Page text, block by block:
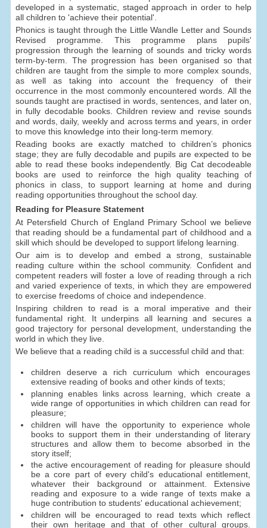
developed in a systematic, staged approach in order to help
all children to 'achieve their potential'.
Phonics is taught through the Little Wandle Letter and Sounds
Revised programme. This programme plans pupils'
progression through the learning of sounds and tricky words
term-by-term. The progression has been organised so that
children are taught from the simple to more complex sounds,
as well as taking into account the frequency of their
occurrence in the most commonly encountered words. All the
sounds taught are practised in words, sentences, and later on,
in fully decodable books. Children review and revise sounds
and words, daily, weekly and across terms and years, in order
to move this knowledge into their long-term memory.
Reading books are exactly matched to children’s phonics
stage; they are fully decodable and pupils are expected to be
able to read these books independently. Big Cat decodeable
books are used to reinforce the high quality teaching of
phonics in class, to support learning at home and during
reading opportunities throughout the school day.
Reading for Pleasure Statement
At Petersfield Church of England Primary School we believe
that reading should be a fundamental part of childhood and a
skill which should be developed to support lifelong learning.
Our aim is to develop and embed a strong, sustainable
reading culture within the school community. Confident and
competent readers will foster a love of reading through a rich
and varied experience of texts, in which they are empowered
to exercise freedoms of choice and independence.
Inspiring children to read is a moral imperative and their
fundamental right. It underpins all learning and secures a
good trajectory for personal development, understanding the
world in which they live.
We believe that a reading child is a successful child and that:
children deserve a rich curriculum which encourages
extensive reading of books and other kinds of texts;
planning enables links across learning, which create a
wide range of opportunities in which children can read for
pleasure;
children will have the opportunity to experience whole
books to support them in their understanding of literary
structures and allow them to become absorbed in the
story itself;
the active encouragement of reading for pleasure should
be a core part of every child's educational entitlement,
whatever their background or attainment. Extensive
reading and exposure to a wide range of texts make a
huge contribution to students' educational achievement;
children will be encouraged to read texts which reflect
their own heritage and that of other cultural groups.